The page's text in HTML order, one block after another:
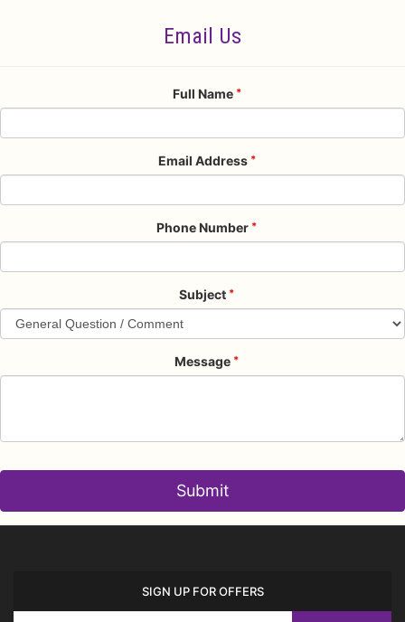
Email Us
Full Name
Email Address
Phone Number
Subject
Message
SIGN UP FOR OFFERS